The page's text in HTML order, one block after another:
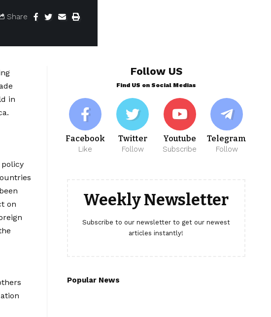
Share
in
on
Follow US
Find US on Social Medias
Facebook
Like
Twitter
Follow
Youtube
Subscribe
Telegram
Follow
Weekly Newsletter
Subscribe to our newsletter to get our newest
articles instantly!
Popular News